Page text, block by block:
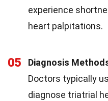
experience
heart palpitations.
05
Diagnosis
Doctors typically
diagnose triatrial